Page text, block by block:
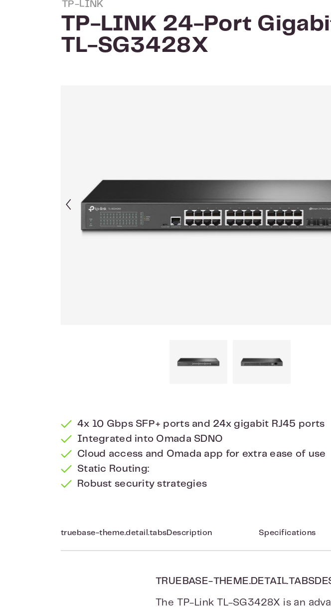
TP-LINK
TP-LINK 24-Port
TL-SG3428X
4x 10 Gbps SFP+ ports and 24x gigabit RJ45 ports
Integrated into Omada SDNO
Cloud access and Omada app for extra ease of use
Static Routing:
Robust security strategies
truebase-theme.detail.tabsDescription Specifications
TRUEBASE-
The TP-Link TL-SG3428X is an